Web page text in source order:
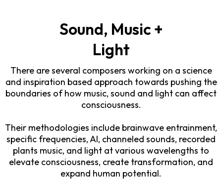
Sound, Music +
Light
There are several composers working on a science
and inspiration based approach towards pushing the
boundaries of how music, sound and light can affect
consciousness.
Their methodologies include brainwave entrainment,
specific frequencies, AI, channeled sounds, recorded
plants music, and light at various wavelengths to
elevate consciousness, create transformation, and
expand human potential.